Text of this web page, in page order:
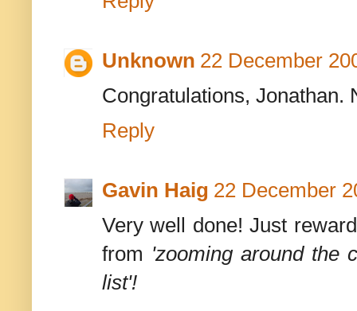
Unknown 22 December
Congratulations, Jonathan.
Reply
Gavin Haig 22 December
Very well done! Just
from 'zooming around the
list'!